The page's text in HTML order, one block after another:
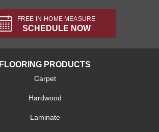
FREE IN-HOME MEASURE
SCHEDULE NOW
FLOORING PRODUCTS
Carpet
Hardwood
Laminate